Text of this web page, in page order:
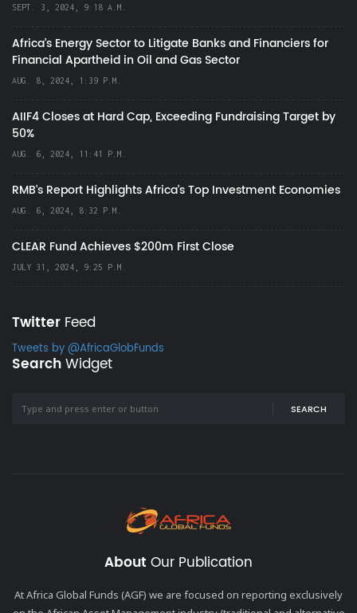
SEPT. 3, 2024, 9:18 A.M.
Africa’s Energy Sector to Litigate Banks and Financiers for
Financial Apartheid in Oil and Gas Sector
AUG. 8, 2024, 1:39 P.M.
AIIF4 Closes at Hard Cap, Exceeding Fundraising Target by
50%
AUG. 6, 2024, 11:41 P.M.
RMB's Report Highlights Africa’s Top Investment Economies
AUG. 6, 2024, 8:32 P.M.
CLEAR Fund Achieves $200m First Close
JULY 31, 2024, 9:25 P.M.
Twitter Feed
Tweets by @AfricaGlobFunds
SearchWidget
SEARCH
About Our Publication
At Africa Global Funds (AGF) we are focused on reporting exclusively